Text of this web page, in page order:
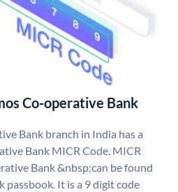
Co-operative Bank
Bank branch in India has a
Bank MICR Code. MICR
Bank &nbsp;can be found
passbook. It is a 9 digit code